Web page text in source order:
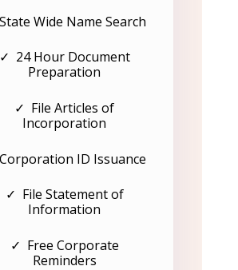
Wide Name Search
✓ 24 Hour Document
Preparation
✓ File Articles of
Incorporation
ID Issuance
✓ File Statement of
Information
✓ Free Corporate
Reminders